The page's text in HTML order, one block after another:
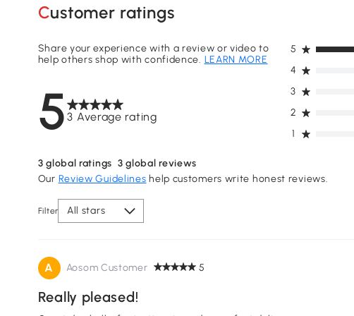
Customer ratings
53 Average rating
Share your experience with a review or video to
help others shop with confidence. LEARN MORE
1
2
3
4
5
3 global ratings 3 global reviews
Our Review Guidelines help customers write honest reviews.
Filter All stars
A Aosom Customer 5
Really pleased!